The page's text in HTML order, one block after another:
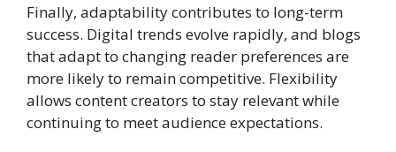
Finally, adaptability contributes to long-term
success. Digital trends evolve rapidly, and blogs
that adapt to changing reader preferences are
more likely to remain competitive. Flexibility
allows content creators to stay relevant while
continuing to meet audience expectations.